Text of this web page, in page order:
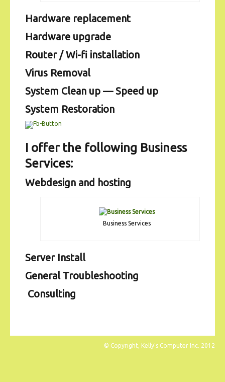
Hardware replacement
Hardware upgrade
Router / Wi-fi installation
Virus Removal
System Clean up — Speed up
System Restoration
I offer the following Business
Services:
Webdesign and hosting
Business Services
Server Install
General Troubleshooting
Consulting
© Copyright, Kelly's Computer Inc. 2012